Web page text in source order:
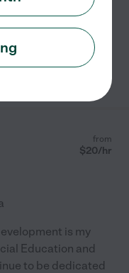
from
$20/hr
is my
Education and
to be dedicated